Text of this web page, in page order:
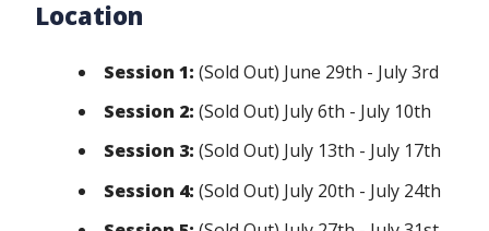
Location
Session 1: (Sold Out) June 29th - July 3rd
Session 2: (Sold Out) July 6th - July 10th
Session 3: (Sold Out) July 13th - July 17th
Session 4: (Sold Out) July 20th - July 24th